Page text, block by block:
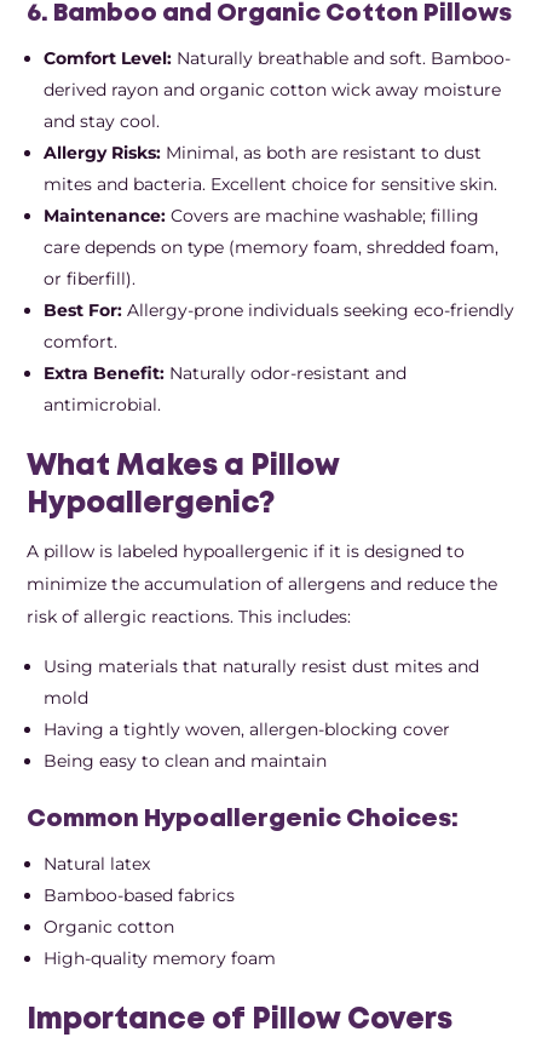
6. Bamboo and Organic Cotton Pillows
Comfort Level: Naturally breathable and soft. Bamboo-
derived rayon and organic cotton wick away moisture
and stay cool.
Allergy Risks: Minimal, as both are resistant to dust
mites and bacteria. Excellent choice for sensitive skin.
Maintenance: Covers are machine washable; filling
care depends on type (memory foam, shredded foam,
or fiberfill).
Best For: Allergy-prone individuals seeking eco-friendly
comfort.
Extra Benefit: Naturally odor-resistant and
antimicrobial.
What Makes a Pillow
Hypoallergenic?
A pillow is labeled hypoallergenic if it is designed to
minimize the accumulation of allergens and reduce the
risk of allergic reactions. This includes:
Using materials that naturally resist dust mites and
mold
Having a tightly woven, allergen-blocking cover
Being easy to clean and maintain
Common Hypoallergenic Choices:
Natural latex
Bamboo-based fabrics
Organic cotton
High-quality memory foam
Importance of Pillow Covers